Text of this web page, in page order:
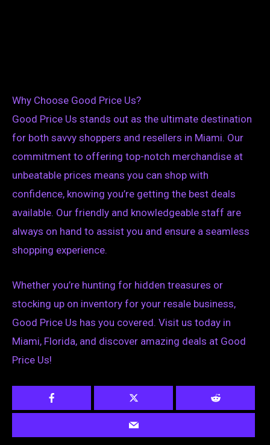
Why Choose Good Price Us?
Good Price Us stands out as the ultimate destination
for both savvy shoppers and resellers in Miami. Our
commitment to offering top-notch merchandise at
unbeatable prices means you can shop with
confidence, knowing you’re getting the best deals
available. Our friendly and knowledgeable staff are
always on hand to assist you and ensure a seamless
shopping experience.
Whether you’re hunting for hidden treasures or
stocking up on inventory for your resale business,
Good Price Us has you covered. Visit us today in
Miami, Florida, and discover amazing deals at Good
Price Us!